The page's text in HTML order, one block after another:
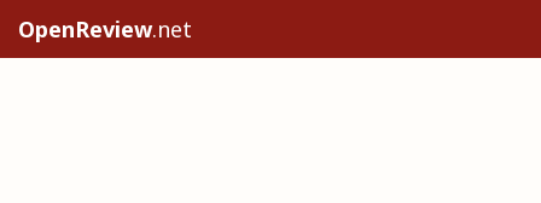
OpenReview.net